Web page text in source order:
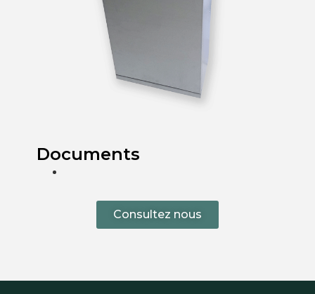
Documents
Consultez nous